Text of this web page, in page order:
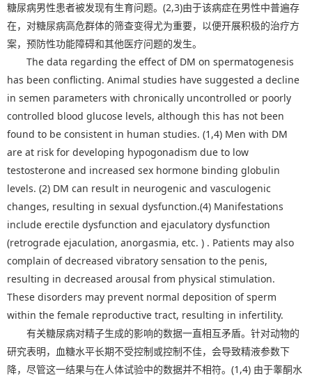
糖尿病男性患者被发现有生育问题。(2,3)由于该病症在男性中普遍存
在，对糖尿病高危群体的筛查变得尤为重要，以便开展积极的治疗方
案，预防性功能障碍和其他医疗问题的发生。
The data regarding the effect of DM on spermatogenesis
has been conflicting. Animal studies have suggested a decline
in semen parameters with chronically uncontrolled or poorly
controlled blood glucose levels, although this has not been
found to be consistent in human studies. (1,4) Men with DM
are at risk for developing hypogonadism due to low
testosterone and increased sex hormone binding globulin
levels. (2) DM can result in neurogenic and vasculogenic
changes, resulting in sexual dysfunction.(4) Manifestations
include erectile dysfunction and ejaculatory dysfunction
(retrograde ejaculation, anorgasmia, etc. ) . Patients may also
complain of decreased vibratory sensation to the penis,
resulting in decreased arousal from physical stimulation.
These disorders may prevent normal deposition of sperm
within the female reproductive tract, resulting in infertility.
有关糖尿病对精子生成的影响的数据一直相互矛盾。针对动物的
研究表明，血糖水平长期不受控制或控制不佳，会导致精液参数下
降，尽管这一结果与在人体试验中的数据并不相符。(1,4) 由于睾酮水